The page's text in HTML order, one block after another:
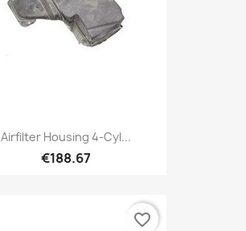
Airfilter Housing 4-Cyl...
€188.67
favorite_border